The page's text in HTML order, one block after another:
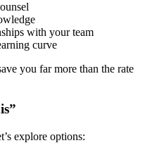
with your team
curve
you far more than the rate
explore options: